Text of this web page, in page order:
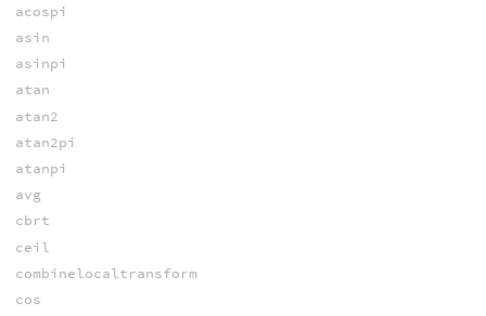
acospi
asin
asinpi
atan
atan2
atan2pi
atanpi
avg
cbrt
ceil
combinelocaltransform
cos